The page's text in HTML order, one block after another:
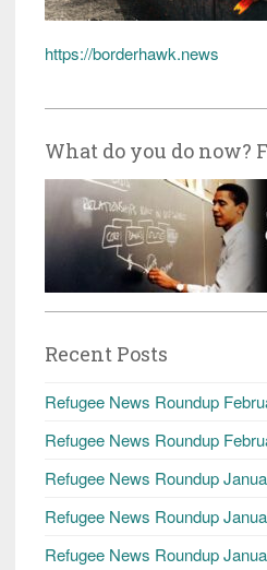
https://borderhawk.news
What do you do now?
Recent Posts
Refugee News Roundup
Refugee News Roundup
Refugee News Roundup
Refugee News Roundup
Refugee News Roundup